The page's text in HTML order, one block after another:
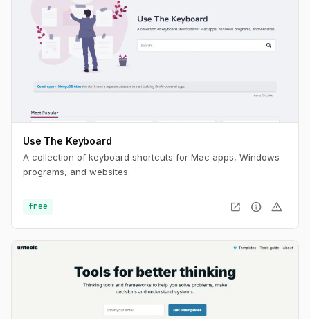
Use The Keyboard
A collection of keyboard shortcuts for Mac apps, Windows
programs, and websites.
free open_in_new info warning